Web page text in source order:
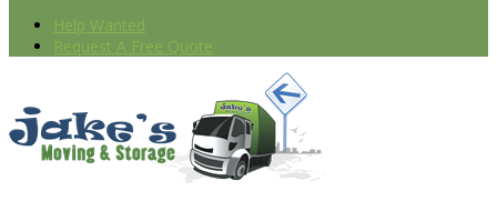
Help Wanted
Request A Free Quote